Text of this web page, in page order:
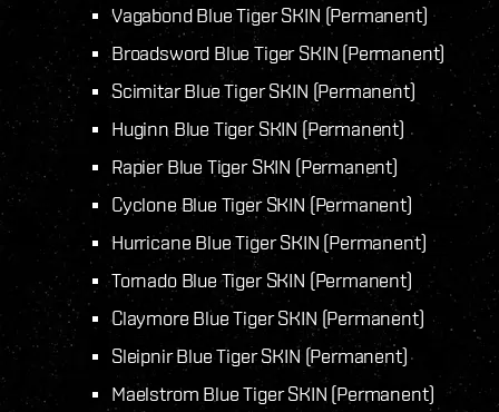
Vagabond Blue Tiger SKIN (Permanent)
Broadsword Blue Tiger SKIN (Permanent)
Scimitar Blue Tiger SKIN (Permanent)
Huginn Blue Tiger SKIN (Permanent)
Rapier Blue Tiger SKIN (Permanent)
Cyclone Blue Tiger SKIN (Permanent)
Hurricane Blue Tiger SKIN (Permanent)
Tornado Blue Tiger SKIN (Permanent)
Claymore Blue Tiger SKIN (Permanent)
Sleipnir Blue Tiger SKIN (Permanent)
Maelstrom Blue Tiger SKIN (Permanent)